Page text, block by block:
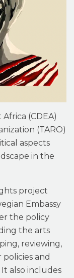
(CDEA)
(TARO)
aspects
in the
project
Embassy
the policy
the arts
reviewing,
and
also includes